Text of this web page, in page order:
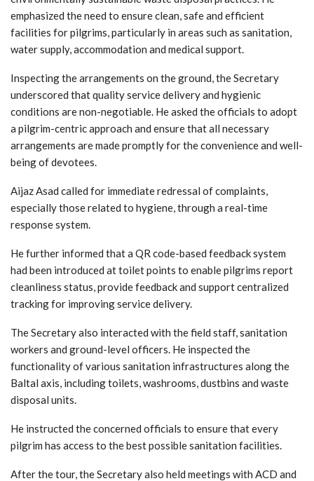
emphasized the need to ensure clean, safe and efficient
facilities for pilgrims, particularly in areas such as sanitation,
water supply, accommodation and medical support.
Inspecting the arrangements on the ground, the Secretary
underscored that quality service delivery and hygienic
conditions are non-negotiable. He asked the officials to adopt
a pilgrim-centric approach and ensure that all necessary
arrangements are made promptly for the convenience and well-
being of devotees.
Aijaz Asad called for immediate redressal of complaints,
especially those related to hygiene, through a real-time
response system.
He further informed that a QR code-based feedback system
had been introduced at toilet points to enable pilgrims report
cleanliness status, provide feedback and support centralized
tracking for improving service delivery.
The Secretary also interacted with the field staff, sanitation
workers and ground-level officers. He inspected the
functionality of various sanitation infrastructures along the
Baltal axis, including toilets, washrooms, dustbins and waste
disposal units.
He instructed the concerned officials to ensure that every
pilgrim has access to the best possible sanitation facilities.
After the tour, the Secretary also held meetings with ACD and